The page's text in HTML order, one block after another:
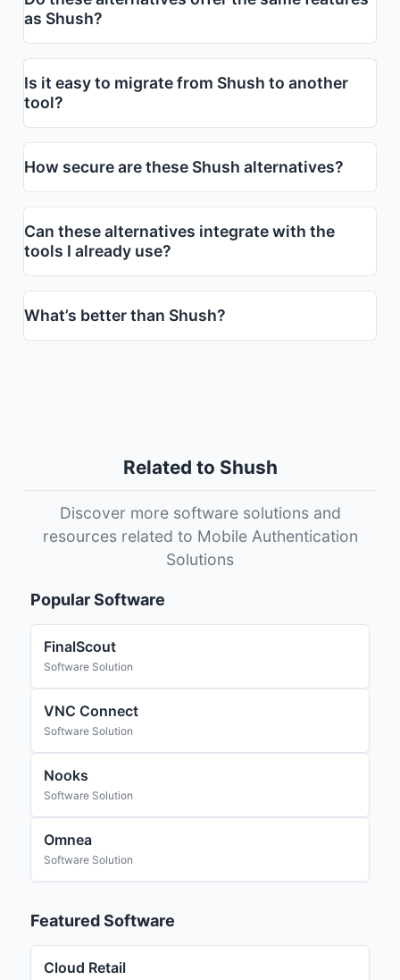
as Shush?
Is it easy to migrate from Shush to another
tool?
How secure are these Shush alternatives?
Can these alternatives integrate with the
tools I already use?
What’s better than Shush?
Related to Shush
Discover more software solutions and
resources related to Mobile Authentication
Solutions
Popular Software
FinalScout
Software Solution
VNC Connect
Software Solution
Nooks
Software Solution
Omnea
Software Solution
Featured Software
Cloud Retail